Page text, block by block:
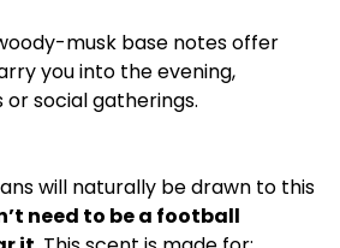
musk base notes offer
you into the evening,
social gatherings.
will naturally be drawn to this
need to be a football